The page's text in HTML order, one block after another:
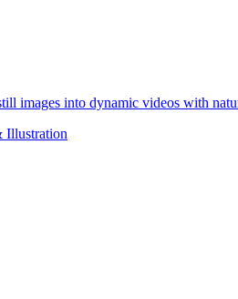
images into dynamic videos with
Illustration